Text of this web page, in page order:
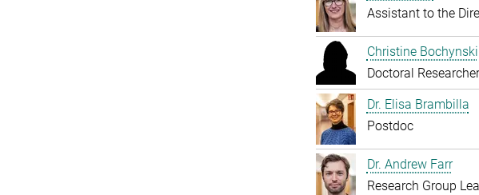
Assistant to the
Christine Bochynski
Doctoral Researcher
Dr. Elisa Brambilla
Postdoc
Dr. Andrew Farr
Research Group